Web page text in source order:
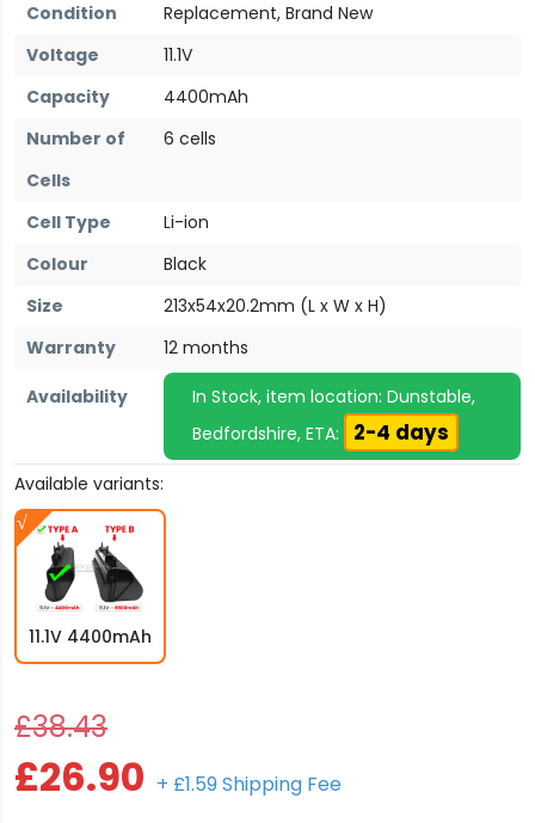
Condition
Replacement, Brand New
Voltage
11.1V
Capacity
4400mAh
Number of
Cells
6 cells
Cell Type
Li-ion
Colour
Black
Size
213x54x20.2mm (L x W x H)
Warranty
12 months
Availability
In Stock, item location: Dunstable,
Bedfordshire, ETA:
2-4 days
Available variants:
11.1V 4400mAh
£38.43
£26.90 + £1.59 Shipping Fee